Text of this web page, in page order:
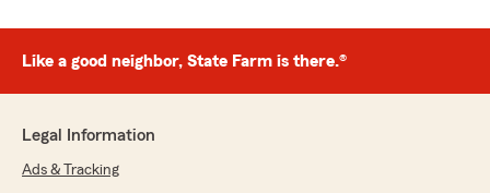
Like a good neighbor, State Farm is there.®
Legal Information
Ads & Tracking